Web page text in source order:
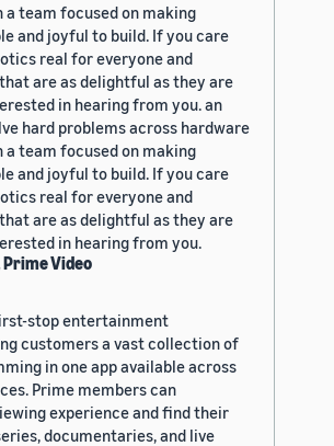
team focused on making
and joyful to build. If you care
real for everyone and
are as delightful as they are
in hearing from you. an
hard problems across hardware
team focused on making
and joyful to build. If you care
real for everyone and
are as delightful as they are
in hearing from you.
Video
stop entertainment
customers a vast collection of
in one app available across
Prime members can
experience and find their
documentaries, and live